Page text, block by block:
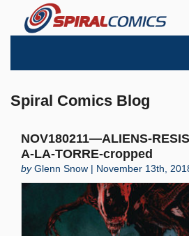
Spiral Comics Blog
NOV180211—ALIENS-
A-LA-TORRE-cropped
byGlenn Snow | November 13th,